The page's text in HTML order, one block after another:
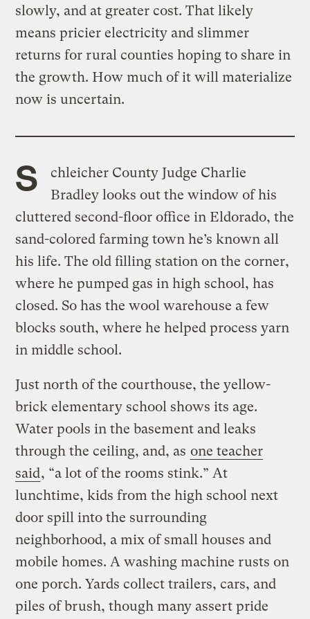
slowly, and at greater cost. That likely
means pricier electricity and slimmer
returns for rural counties hoping to share in
the growth. How much of it will materialize
now is uncertain.
S
chleicher County Judge Charlie
Bradley looks out the window of his
cluttered second-floor office in Eldorado, the
sand-colored farming town he’s known all
his life. The old filling station on the corner,
where he pumped gas in high school, has
closed. So has the wool warehouse a few
blocks south, where he helped process yarn
in middle school.
Just north of the courthouse, the yellow-
brick elementary school shows its age.
Water pools in the basement and leaks
through the ceiling, and, as one teacher
said, “a lot of the rooms stink.” At
lunchtime, kids from the high school next
door spill into the surrounding
neighborhood, a mix of small houses and
mobile homes. A washing machine rusts on
one porch. Yards collect trailers, cars, and
piles of brush, though many assert pride